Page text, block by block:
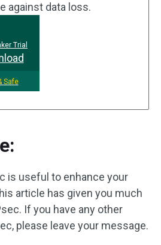
against data loss.
Trial
Safe
is useful to enhance your
article has given you much
If you have any other
please leave your message.